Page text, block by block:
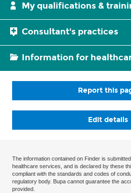
My qualifications &
Consultant's practices
Information for
Report this
Edit details
The information contained on Finder is
healthcare services, and is declared by these
compliant with the standards and codes of
regulatory body. Bupa cannot guarantee the
provided.